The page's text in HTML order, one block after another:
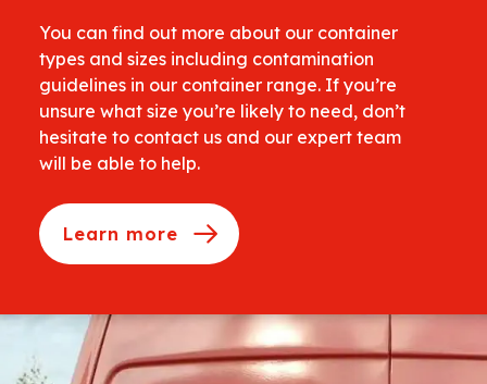
You can find out more about our container
types and sizes including contamination
guidelines in our container range. If you’re
unsure what size you’re likely to need, don’t
hesitate to contact us and our expert team
will be able to help.
Learn more